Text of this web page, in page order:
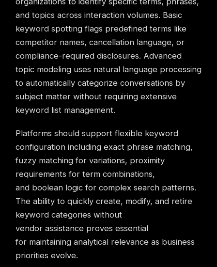
and topics across interaction volumes. Basic
keyword spotting flags predefined terms like
competitor names, cancellation language, or
compliance-required disclosures. Advanced
topic modeling uses natural language processing
to automatically categorize conversations by
subject matter without requiring extensive
keyword list management.
Platforms should support flexible keyword
configuration including exact phrase matching,
fuzzy matching for variations, proximity
requirements for term combinations,
and boolean logic for complex search patterns.
The ability to quickly create, modify, and retire
keyword categories without
vendor assistance proves essential
for maintaining analytical relevance as business
priorities evolve.